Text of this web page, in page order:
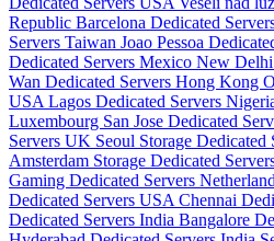
Republic Barcelona Dedicated
Servers Taiwan Joao Pessoa
Dedicated Servers Mexico New Delhi
Wan Dedicated Servers Hong Kong
USA Lagos Dedicated Servers
Luxembourg San Jose Dedicated
Servers UK Seoul Storage Dedicated
Amsterdam Storage Dedicated
Gaming Dedicated Servers
Dedicated Servers USA Chennai
Dedicated Servers India Bangalore